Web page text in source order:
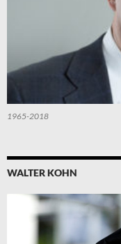
1965-2018
WALTER KOHN